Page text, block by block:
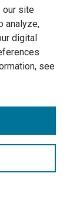
our site
analyze,
digital
see